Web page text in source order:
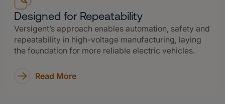
Designed for Repeatability
Versigent’s approach enables automation, safety and
repeatability in high-voltage manufacturing, laying
the foundation for more reliable electric vehicles.
Read More